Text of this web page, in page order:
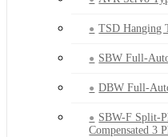
TSD Hanging
SBW Full-
DBW Full-
SBW-F Split-
Compensated 3